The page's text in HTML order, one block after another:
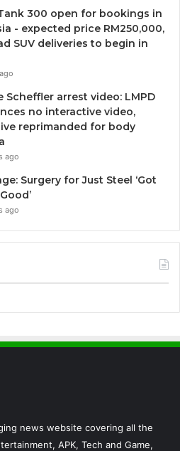
300 open for bookings in
- expected price RM250,000,
SUV deliveries to begin in
Scheffler arrest video: LMPD
no interactive video,
reprimanded for body
ago
Surgery for Just Steel ‘Got
ago
news website covering all the
APK, Tech and Game,